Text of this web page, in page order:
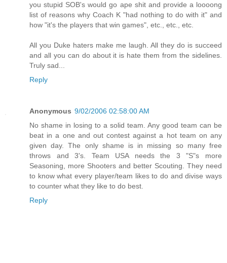
you stupid SOB's would go ape shit and provide a loooong
list of reasons why Coach K "had nothing to do with it" and
how "it's the players that win games", etc., etc., etc.
All you Duke haters make me laugh. All they do is succeed
and all you can do about it is hate them from the sidelines.
Truly sad...
Reply
Anonymous 9/02/2006 02:58:00 AM
No shame in losing to a solid team. Any good team can be
beat in a one and out contest against a hot team on any
given day. The only shame is in missing so many free
throws and 3's. Team USA needs the 3 "S"s more
Seasoning, more Shooters and better Scouting. They need
to know what every player/team likes to do and divise ways
to counter what they like to do best.
Reply